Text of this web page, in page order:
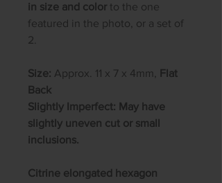
in size and color to the one
featured in the photo, or a set of
2.
Size: Approx. 11 x 7 x 4mm,
Flat
Back
Slightly Imperfect: May have
slightly uneven cut or small
inclusions.
Citrine elongated hexagon